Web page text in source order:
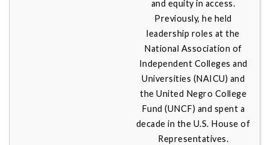
and equity in access.
Previously, he held
leadership roles at the
National Association of
Independent Colleges and
Universities (NAICU) and
the United Negro College
Fund (UNCF) and spent a
decade in the U.S. House of
Representatives.